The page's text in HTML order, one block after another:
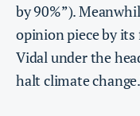
by 90%”).
opinion piece by
Vidal under the
halt climate